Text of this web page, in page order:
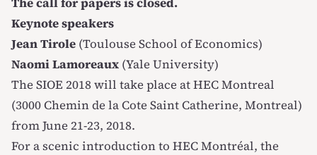
Keynote speakers
Jean Tirole (Toulouse School of Economics)
Naomi Lamoreaux (Yale University)
The SIOE 2018 will take place at HEC Montreal
(3000 Chemin de la Cote Saint Catherine, Montreal)
from June 21-23, 2018.
For a scenic introduction to HEC Montréal, the